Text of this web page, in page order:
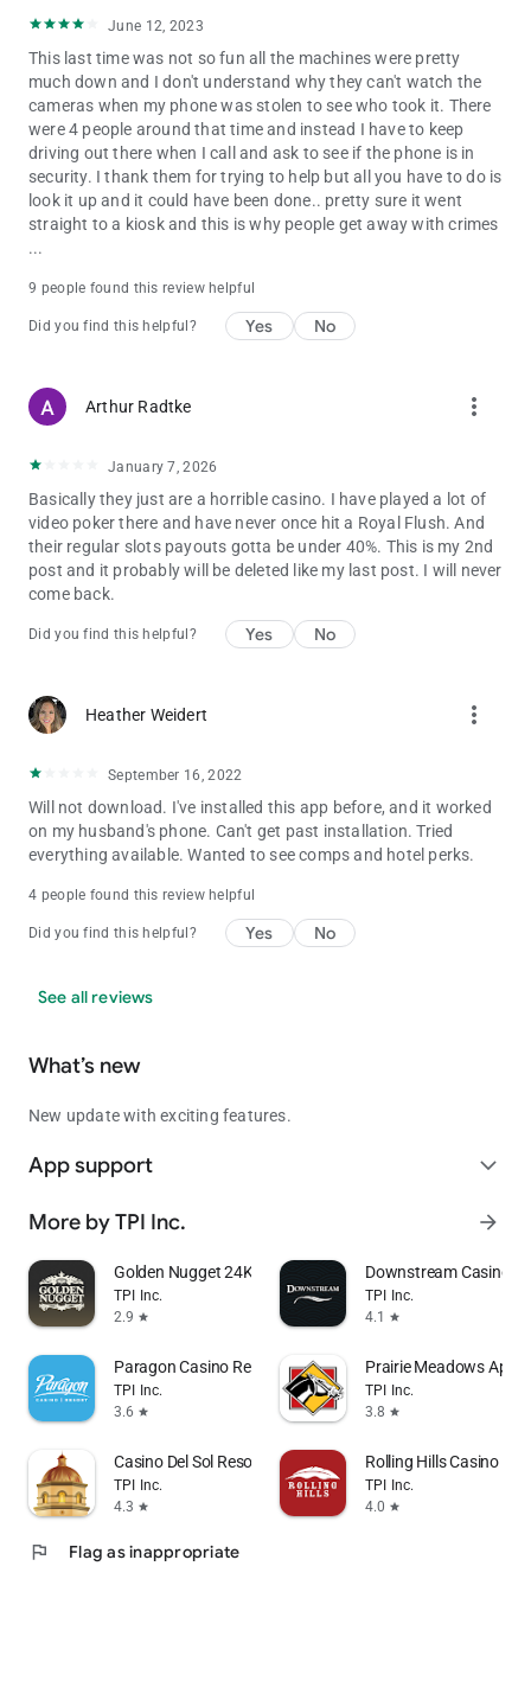
June 12, 2023
This last time was not so fun all the machines were pretty
much down and I don't understand why they can't watch the
cameras when my phone was stolen to see who took it. There
were 4 people around that time and instead I have to keep
driving out there when I call and ask to see if the phone is in
security. I thank them for trying to help but all you have to do is
look it up and it could have been done.. pretty sure it went
straight to a kiosk and this is why people get away with crimes
...
9 people found this review helpful
Did you find this helpful? Yes No
Arthur Radtke more_vert
January 7, 2026
Basically they just are a horrible casino. I have played a lot of
video poker there and have never once hit a Royal Flush. And
their regular slots payouts gotta be under 40%. This is my 2nd
post and it probably will be deleted like my last post. I will never
come back.
Did you find this helpful? Yes No
Heather Weidert more_vert
September 16, 2022
Will not download. I've installed this app before, and it worked
on my husband's phone. Can't get past installation. Tried
everything available. Wanted to see comps and hotel perks.
4 people found this review helpful
Did you find this helpful? Yes No
See all reviews
What’s new
New update with exciting features.
App support expand_more
More by TPI Inc. arrow_forward
Golden Nugget 24K Select Club
TPI Inc.
2.9 star
Downstream Casino
TPI Inc.
4.1
star
Paragon Casino Resort
TPI Inc.
3.6 star
Prairie Meadows App
TPI Inc.
3.8 star
Casino Del Sol Resort
TPI Inc.
4.3 star
Rolling Hills Casino
TPI Inc.
4.0 star
flag Flag as inappropriate